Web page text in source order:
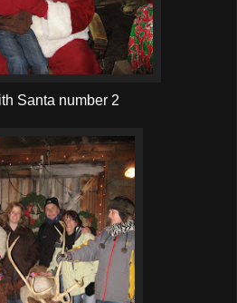
Santa number 2